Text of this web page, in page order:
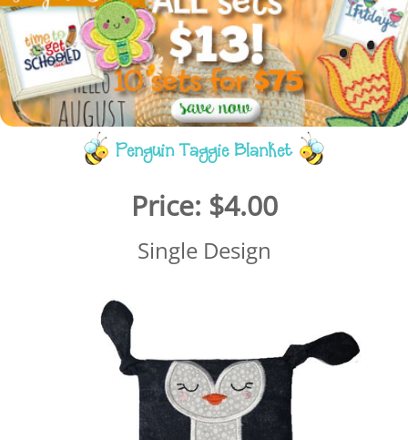
Penguin Taggie Blanket
Price: $4.00
Single Design